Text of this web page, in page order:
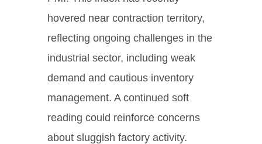
hovered near contraction territory,
reflecting ongoing challenges in the
industrial sector, including weak
demand and cautious inventory
management. A continued soft
reading could reinforce concerns
about sluggish factory activity.